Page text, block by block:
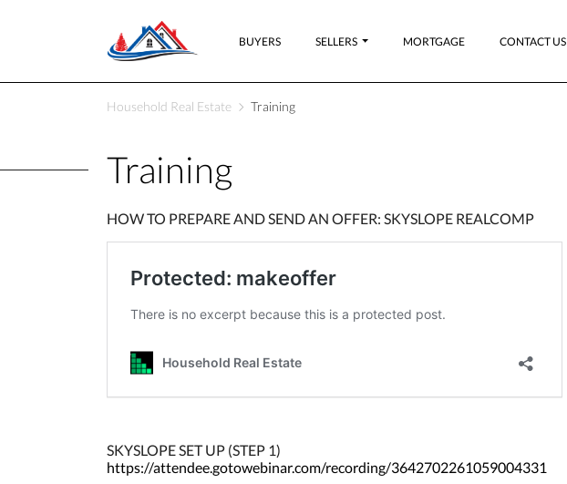
BUYERS SELLERS MORTGAGE CONTACT US
Household Real Estate Training
Training
HOW TO PREPARE AND SEND AN OFFER: SKYSLOPE REALCOMP
SKYSLOPE SET UP (STEP 1)
https://attendee.gotowebinar.com/recording/3642702261059004331